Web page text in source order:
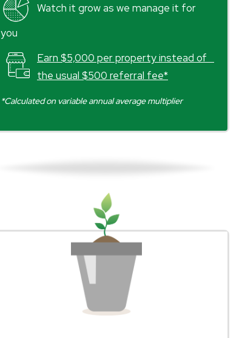
Watch it grow as we manage it for
you
Earn $5,000 per property instead of
the usual $500 referral fee*
*Calculated on variable annual average multiplier